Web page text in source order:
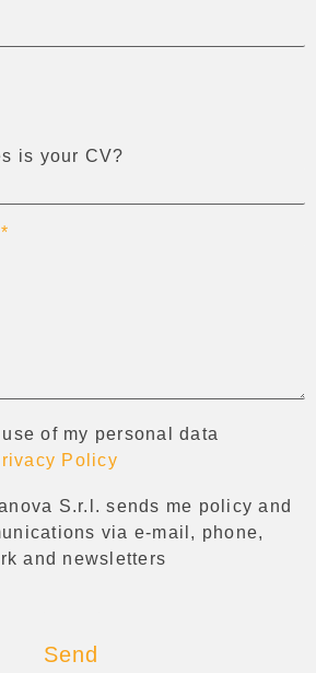
is your CV?
use of my personal data
Policy
S.r.l. sends me policy and
via e-mail, phone,
and newsletters
Send